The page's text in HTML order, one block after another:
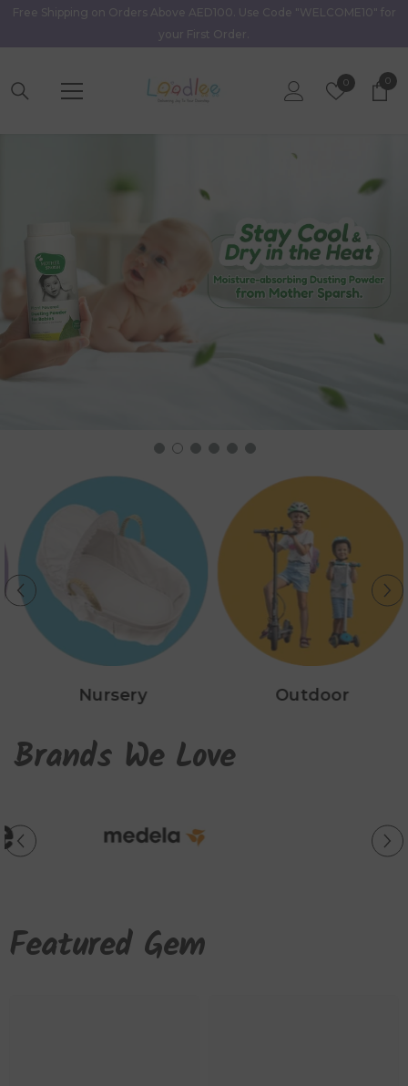
Skip To Content
Free Shipping on Orders Above AED100. Use Code "WELCOME10" for
your First Order.
0Wish
00
Nursery Outdoor
Brands We Love
Featured Gem